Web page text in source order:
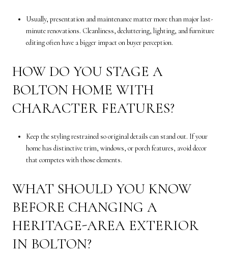
Usually, presentation and maintenance matter more than major last-
minute renovations. Cleanliness, decluttering, lighting, and furniture
editing often have a bigger impact on buyer perception.
HOW DO YOU STAGE A
BOLTON HOME WITH
CHARACTER FEATURES?
Keep the styling restrained so original details can stand out. If your
home has distinctive trim, windows, or porch features, avoid decor
that competes with those elements.
WHAT SHOULD YOU KNOW
BEFORE CHANGING A
HERITAGE-AREA EXTERIOR
IN BOLTON?